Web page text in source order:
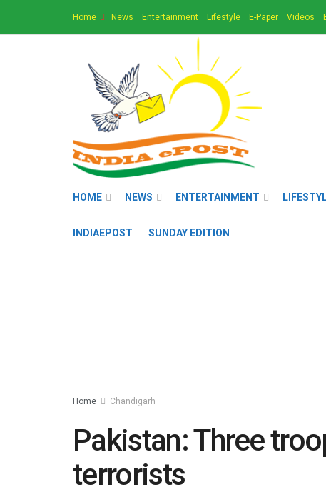
Home News Entertainment Lifestyle E-Paper Videos
HOME NEWS ENTERTAINMENT
INDIAEPOST SUNDAY EDITION
Home Chandigarh
Pakistan: Three
terrorists